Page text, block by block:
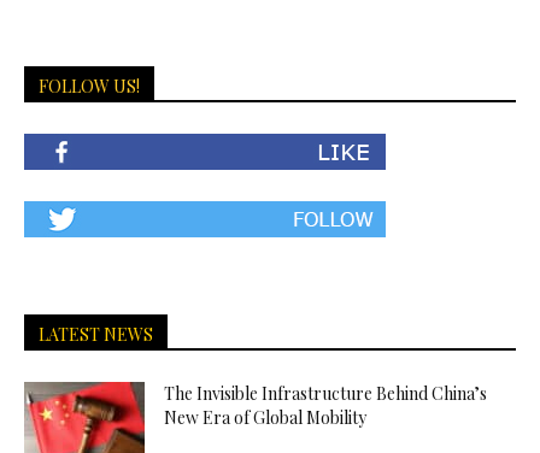
FOLLOW US!
LATEST NEWS
The Invisible Infrastructure Behind China’s
New Era of Global Mobility